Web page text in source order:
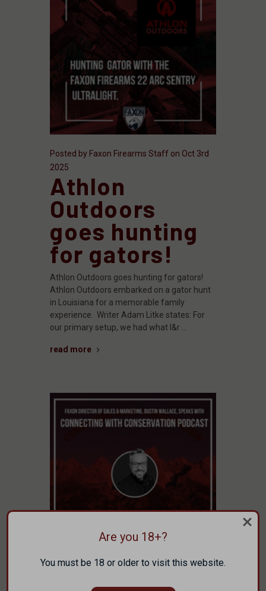
Posted by Faxon Firearms Staff on Oct 3rd
2025
Athlon
Outdoors
goes hunting
for gators!
Athlon Outdoors goes hunting for gators!
Athlon Outdoors embarked on a gator hunt
in Louisiana for a memorable family
experience. Writer Adam Litke states: For
our primary setup, we had what I&r …
read more
Are you 18+?
You must be 18 or older to visit this website.